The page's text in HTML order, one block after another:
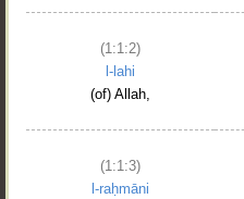
(1:1:2)
l-lahi
(of) Allah,
(1:1:3)
l-raḥmāni